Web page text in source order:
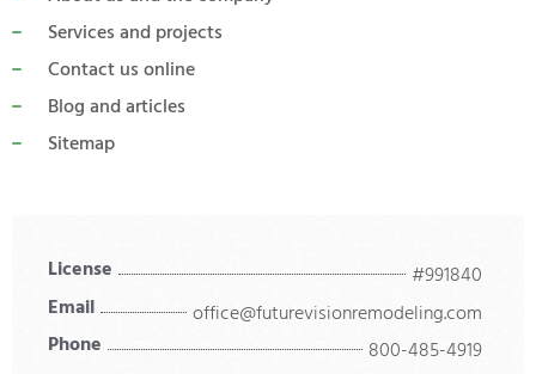
Services and projects
Contact us online
Blog and articles
Sitemap
License
#991840
Email
office@futurevisionremodeling.com
Phone
800-485-4919